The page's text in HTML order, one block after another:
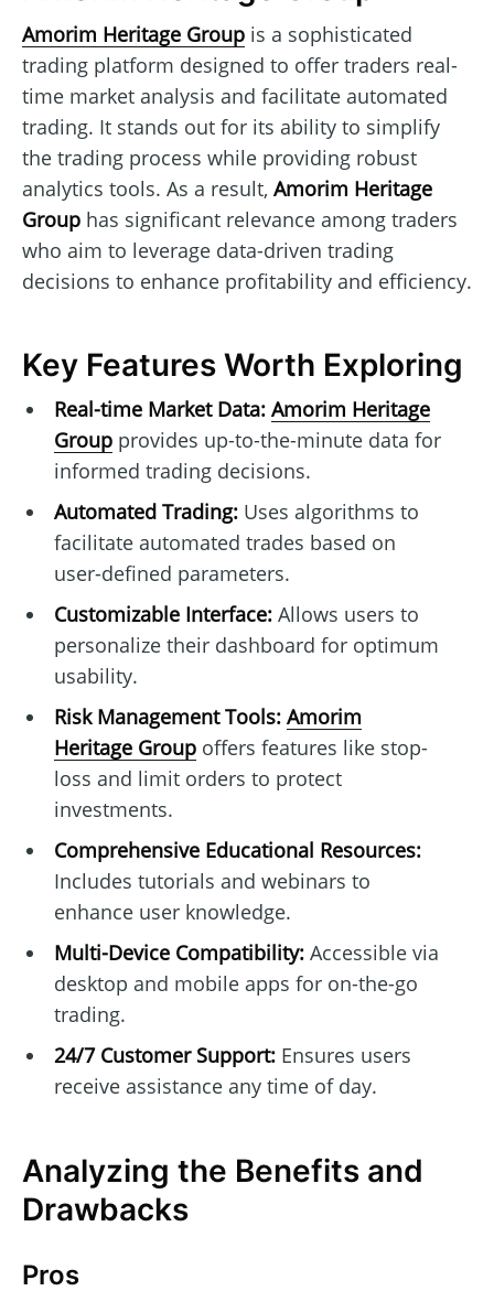
Amorim Heritage Group is a sophisticated
trading platform designed to offer traders real-
time market analysis and facilitate automated
trading. It stands out for its ability to simplify
the trading process while providing robust
analytics tools. As a result, Amorim Heritage
Group has significant relevance among traders
who aim to leverage data-driven trading
decisions to enhance profitability and efficiency.
Key Features Worth Exploring
Real-time Market Data: Amorim Heritage
Groupprovides up-to-the-minute data for
informed trading decisions.
Automated Trading:Uses algorithms to
facilitate automated trades based on
user-defined parameters.
Customizable Interface:Allows users to
personalize their dashboard for optimum
usability.
Risk Management Tools: Amorim
Heritage Groupoffers features like stop-
loss and limit orders to protect
investments.
Comprehensive Educational Resources:
Includes tutorials and webinars to
enhance user knowledge.
Multi-Device Compatibility:Accessible via
desktop and mobile apps for on-the-go
trading.
24/7 Customer Support:Ensures users
receive assistance any time of day.
Analyzing the Benefits and
Drawbacks
Pros